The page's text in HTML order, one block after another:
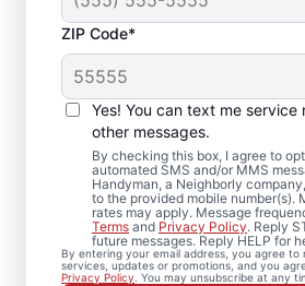
ZIP Code*
Yes! You can text me service
other messages.
By checking this box, I agree to
automated SMS and/or MMS
Handyman, a Neighborly
to the provided mobile number(s).
rates may apply. Message
Terms and Privacy Policy. Reply
future messages. Reply HELP for
By entering your email address, you agree to
services, updates or promotions, and you
Privacy Policy. You may unsubscribe at any
Professional
Carpentry
in Bethlehem,
Connecticut
Refresh your space with
installation and detailed
from Mr. Handyman in